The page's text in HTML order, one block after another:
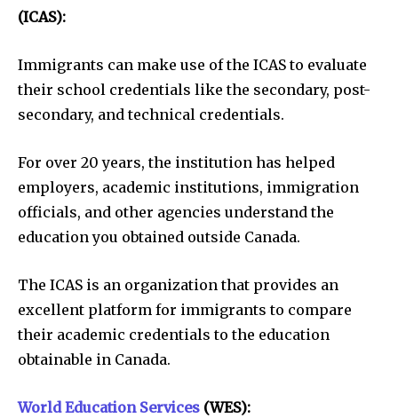
(ICAS):
Immigrants can make use of the ICAS to evaluate
their school credentials like the secondary, post-
secondary, and technical credentials.
For over 20 years, the institution has helped
employers, academic institutions, immigration
officials, and other agencies understand the
education you obtained outside Canada.
The ICAS is an organization that provides an
excellent platform for immigrants to compare
their academic credentials to the education
obtainable in Canada.
World Education Services (WES):